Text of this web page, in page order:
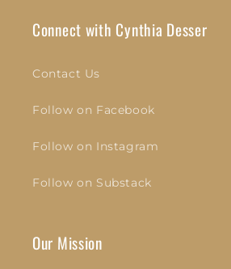
Connect with Cynthia Desser
Contact Us
Follow on Facebook
Follow on Instagram
Follow on Substack
Our Mission